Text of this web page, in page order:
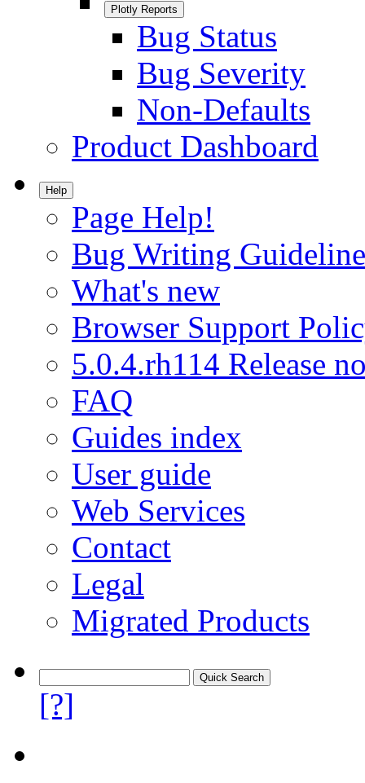
Plotly Reports
Bug Status
Bug Severity
Non-Defaults
Product Dashboard
Help
Page Help!
Bug Writing
What's new
Browser Support
5.0.4.rh114 Release
FAQ
Guides index
User guide
Web Services
Contact
Legal
Migrated Products
[?]